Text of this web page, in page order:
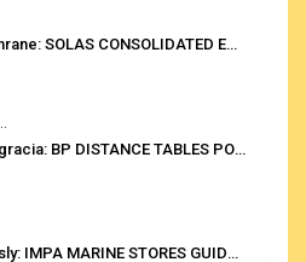
Mourad Amrane: SOLAS CONSOLIDATED EDITION 2020
Voltaire Engracia: BP DISTANCE TABLES PORT TO PORT PRO V.2.0
Anonymously: IMPA MARINE STORES GUIDE 6TH EDITION